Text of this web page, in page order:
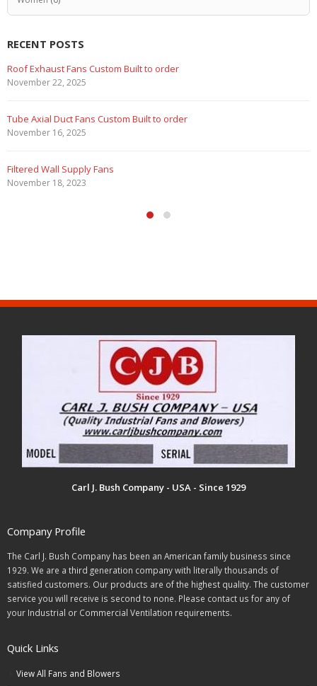
RECENT POSTS
Marine Duty Epoxy Coated Duct Fans
February 5, 2023
Filtered Stainless Steel Wall Fans
August 5, 2020
HEPA Filter Wall Exhaust Fans
May 29, 2020
Carl J. Bush Company - USA - Since 1929
Company Profile
The Carl J. Bush Company has been an American family business since
1929. We are a third generation company with literally thousands of
satisfied customers. Our products are of the highest quality. The customer
service you will receive is second to none. Please contact us for any of
your Industrial or Commercial Ventilation requirements.
Quick Links
View All Fans and Blowers